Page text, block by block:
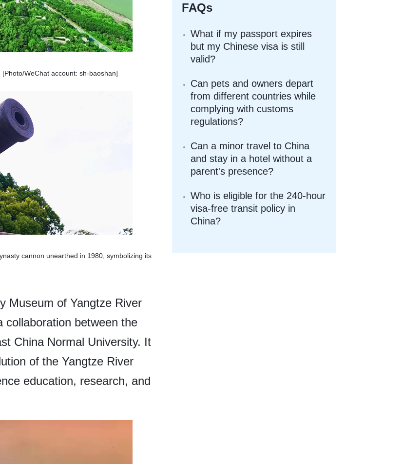
WeChat account: sh-baoshan]
cannon unearthed in 1980, symbolizing its
Museum of Yangtze River
collaboration between the
China Normal University. It
of the Yangtze River
education, research, and
FAQs
What if my passport expires
but my Chinese visa is still
valid?
Can pets and owners depart
from different countries while
complying with customs
regulations?
Can a minor travel to China
and stay in a hotel without a
parent's presence?
Who is eligible for the 240-hour
visa-free transit policy in
China?